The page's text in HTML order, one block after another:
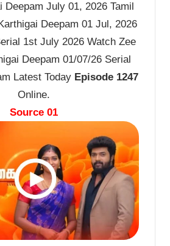
Deepam July 01, 2026 Tamil
Deepam 01 Jul, 2026
1st July 2026 Watch Zee
Deepam 01/07/26 Serial
Latest Today Episode 1247
Online.
Source 01